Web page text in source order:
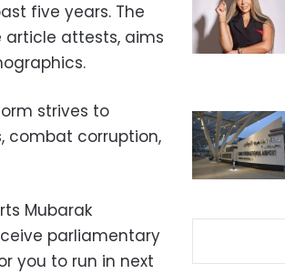
five years. The
article attests, aims
strives to
combat corruption,
Mubarak
parliamentary
you to run in next